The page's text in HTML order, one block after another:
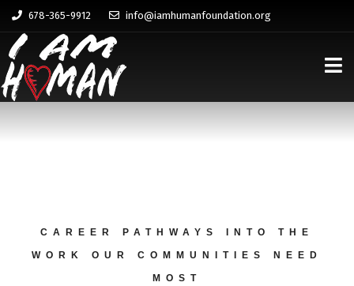
678-365-9912 info@iamhumanfoundation.org
CAREER PATHWAYS INTO THE
WORK OUR COMMUNITIES NEED
MOST